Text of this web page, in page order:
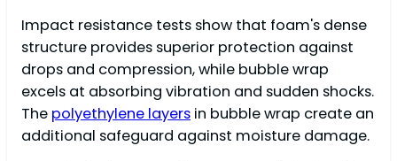
Impact resistance tests show that foam's dense
structure provides superior protection against
drops and compression, while bubble wrap
excels at absorbing vibration and sudden shocks.
The polyethylene layers in bubble wrap create an
additional safeguard against moisture damage.